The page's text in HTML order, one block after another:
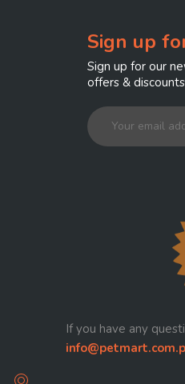
Sign up
Sign up for our
offers &
If you have any